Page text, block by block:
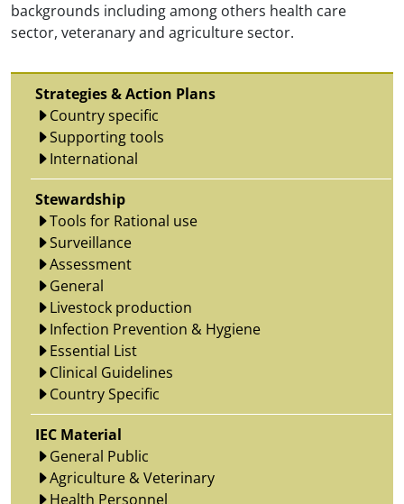
backgrounds including among others health care
sector, veteranary and agriculture sector.
Strategies & Action Plans
Country specific
Supporting tools
International
Stewardship
Tools for Rational use
Surveillance
Assessment
General
Livestock production
Infection Prevention & Hygiene
Essential List
Clinical Guidelines
Country Specific
IEC Material
General Public
Agriculture & Veterinary
Health Personnel